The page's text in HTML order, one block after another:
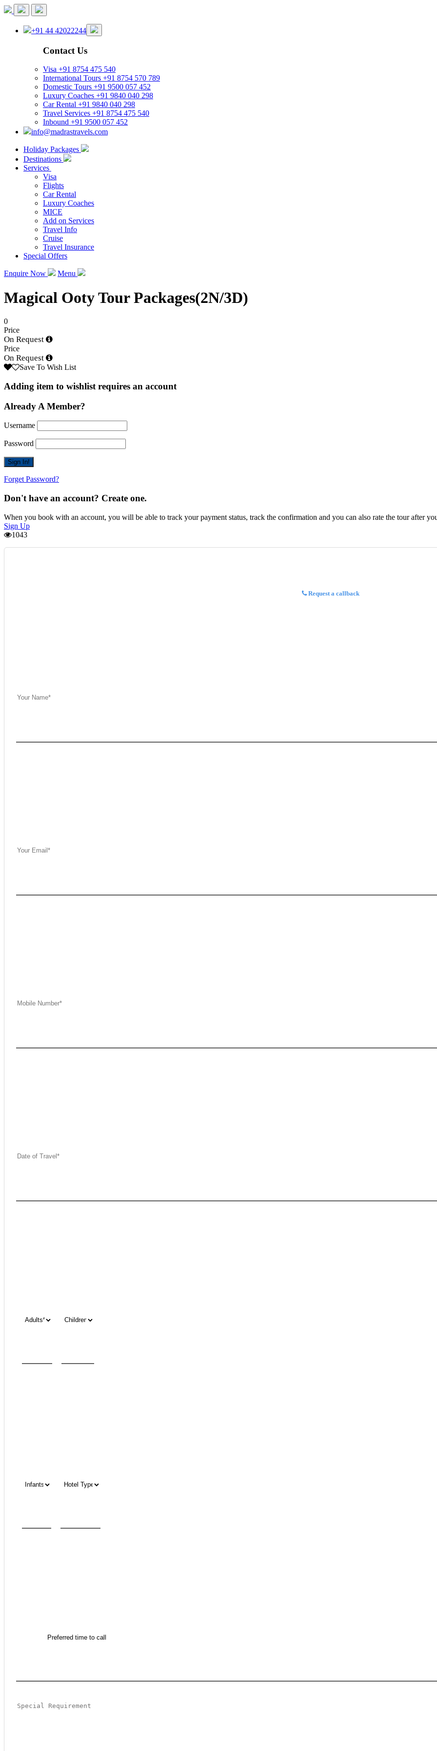
+91 44 42022244
Contact Us
Visa +91 8754 475 540
International Tours +91 8754 570 789
Domestic Tours +91 9500 057 452
Luxury Coaches +91 9840 040 298
Car Rental +91 9840 040 298
Travel Services +91 8754 475 540
Inbound +91 9500 057 452
info@madrastravels.com
Holiday Packages
Destinations
Services
Visa
Flights
Car Rental
Luxury Coaches
MICE
Add on Services
Travel Info
Cruise
Travel Insurance
Special Offers
Enquire Now Menu
Magical Ooty Tour Packages(2N/3D)
0
Price
On Request
Price
On Request
Save To Wish List
Adding item to wishlist requires an account
Already A Member?
Username
Password
Forget Password?
Don't have an account? Create one.
When you book with an account, you will be able to track your payment status, track the confirmation and you can also rate the tour after
Sign Up
1043
Request a callback